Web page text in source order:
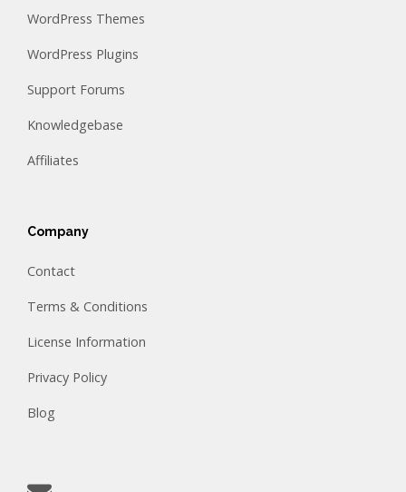
WordPress Themes
WordPress Plugins
Support Forums
Knowledgebase
Affiliates
Company
Contact
Terms & Conditions
License Information
Privacy Policy
Blog